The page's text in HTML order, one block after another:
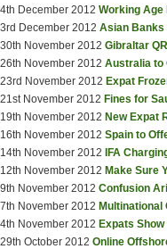
4th December 2012 Working Age
3rd December 2012 Asian Banks
30th November 2012 Gibraltar
26th November 2012 Australia to
23rd November 2012 Expat
21st November 2012 Fines for
19th November 2012 New Expat
16th November 2012 Spain to
14th November 2012
IFA
12th November 2012 Make Sure
9th November 2012 Confusion
7th November 2012
4th November 2012 Expats
29th October 2012 Online